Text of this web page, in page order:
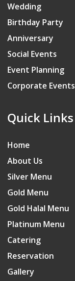
Wedding
Birthday Party
Anniversary
Social Events
Event Planning
Corporate Events
Quick Links
Home
About Us
Silver Menu
Gold Menu
Gold Halal Menu
Platinum Menu
Catering
Reservation
Gallery